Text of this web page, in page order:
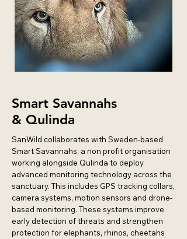
Smart Savannahs
& Qulinda
SanWild collaborates with Sweden-based
Smart Savannahs, a non profit organisation
working alongside Qulinda to deploy
advanced monitoring technology across the
sanctuary. This includes GPS tracking collars,
camera systems, motion sensors and drone-
based monitoring. These systems improve
early detection of threats and strengthen
protection for elephants, rhinos, cheetahs